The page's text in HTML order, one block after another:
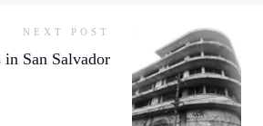
NEXT POST
in San Salvador